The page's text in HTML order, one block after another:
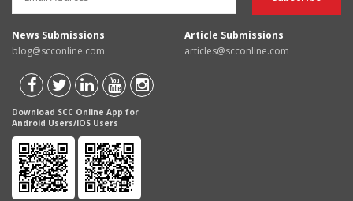
News Submissions
blog@scconline.com
Article Submissions
articles@scconline.com
Download SCC Online App for
Android Users/IOS Users